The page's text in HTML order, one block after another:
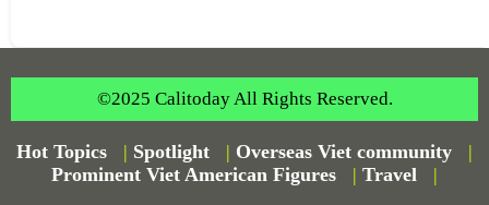
©2025 Calitoday All Rights Reserved.
Hot Topics | Spotlight | Overseas Viet community
|
Prominent Viet American Figures
| Travel
|